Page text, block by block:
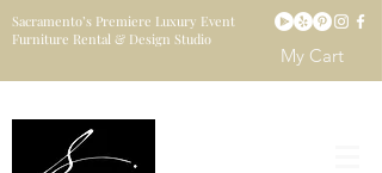
Sacramento’s Premiere Luxury Event
Furniture Rental & Design Studio
My Cart